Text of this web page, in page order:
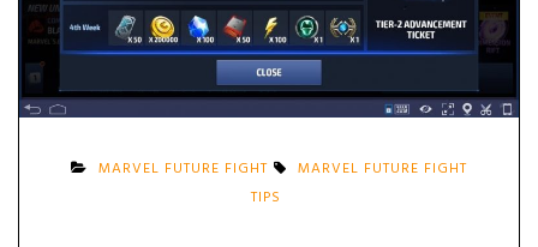
MARVEL FUTURE FIGHT
MARVEL FUTURE FIGHT
TIPS